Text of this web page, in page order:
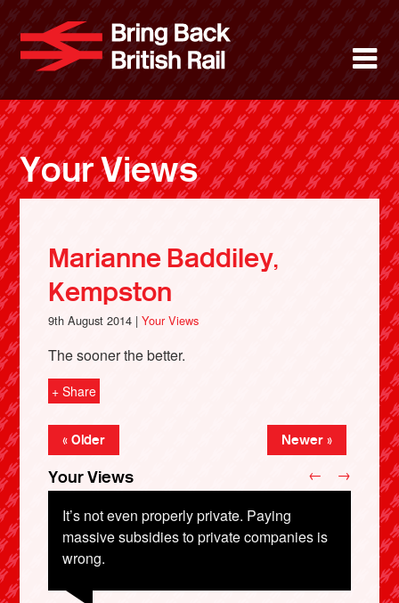
main
content
Bring
About
News
Support
Facebook
Your Views
Marianne Baddiley,
Kempston
9th August 2014 |Your Views
The sooner the better.
+ Share
« Older Newer »
Your Views
It’s not even properly private. Paying
massive subsidies to private companies is
wrong.
← →